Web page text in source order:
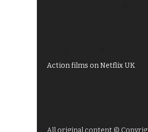
Action films on Netflix UK